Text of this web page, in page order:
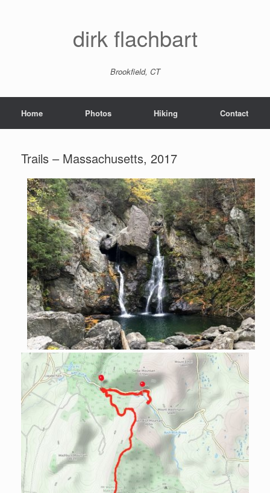
dirk flachbart
Brookfield, CT
Home Photos Hiking Contact
Trails – Massachusetts, 2017